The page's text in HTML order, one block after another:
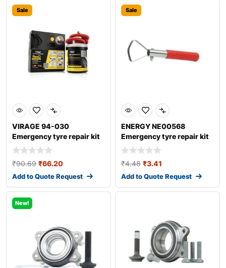
Sale
VIRAGE 94-030
Emergency tyre repair kit
₹90.69 ₹66.20
Add to Quote Request
Sale
ENERGY NE00568
Emergency tyre repair kit
₹4.48 ₹3.41
Add to Quote Request
New!